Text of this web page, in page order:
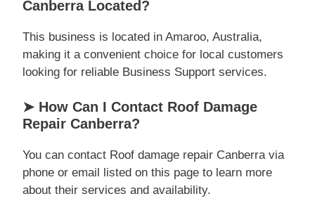
Canberra Located?
This business is located in Amaroo, Australia,
making it a convenient choice for local customers
looking for reliable Business Support services.
➤ How Can I Contact Roof Damage
Repair Canberra?
You can contact Roof damage repair Canberra via
phone or email listed on this page to learn more
about their services and availability.